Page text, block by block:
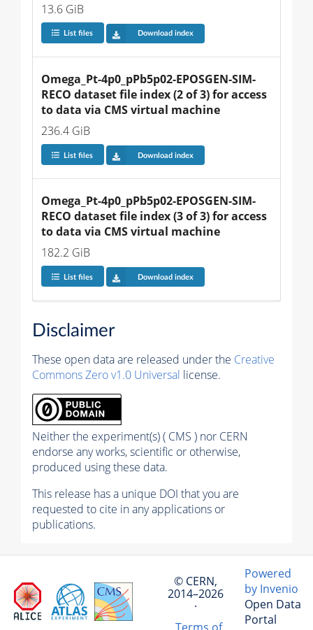
13.6 GiB
List files Download index
Omega_Pt-4p0_pPb5p02-EPOSGEN-SIM-
RECO dataset file index (2 of 3) for access
to data via CMS virtual machine
236.4 GiB
List files Download index
Omega_Pt-4p0_pPb5p02-EPOSGEN-SIM-
RECO dataset file index (3 of 3) for access
to data via CMS virtual machine
182.2 GiB
List files Download index
Disclaimer
These open data are released under the Creative
Commons Zero v1.0 Universal license.
Neither the experiment(s) ( CMS ) nor CERN
endorse any works, scientific or otherwise,
produced using these data.
This release has a unique DOI that you are
requested to cite in any applications or
publications.
© CERN,
2014–2026
·
Powered
by Invenio
Open Data
Portal